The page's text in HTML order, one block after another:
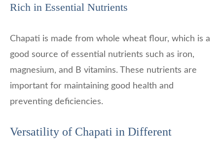
Rich in Essential Nutrients
Chapati is made from whole wheat flour, which is a
good source of essential nutrients such as iron,
magnesium, and B vitamins. These nutrients are
important for maintaining good health and
preventing deficiencies.
Versatility of Chapati in Different